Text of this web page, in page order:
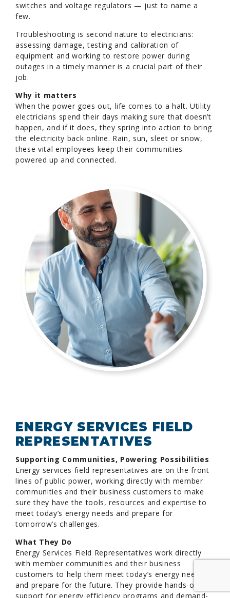
switches and voltage regulators — just to name a
few.
Troubleshooting is second nature to electricians:
assessing damage, testing and calibration of
equipment and working to restore power during
outages in a timely manner is a crucial part of their
job.
Why it matters
When the power goes out, life comes to a halt. Utility
electricians spend their days making sure that doesn’t
happen, and if it does, they spring into action to bring
the electricity back online. Rain, sun, sleet or snow,
these vital employees keep their communities
powered up and connected.
ENERGY SERVICES FIELD
REPRESENTATIVES
Supporting Communities, Powering Possibilities
Energy services field representatives are on the front
lines of public power, working directly with member
communities and their business customers to make
sure they have the tools, resources and expertise to
meet today’s energy needs and prepare for
tomorrow’s challenges.
What They Do
Energy Services Field Representatives work directly
with member communities and their business
customers to help them meet today’s energy needs
and prepare for the future. They provide hands-on
support for energy efficiency programs and demand-